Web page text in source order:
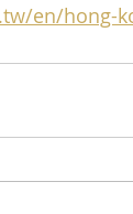
en/hong-